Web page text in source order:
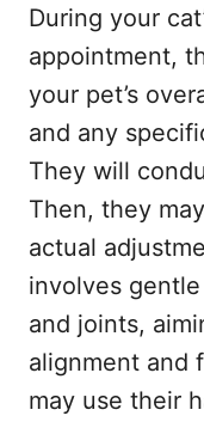
During your
appointment,
your pet’s
and any
They will
Then, they
actual
involves
and joints,
alignment and
may use their